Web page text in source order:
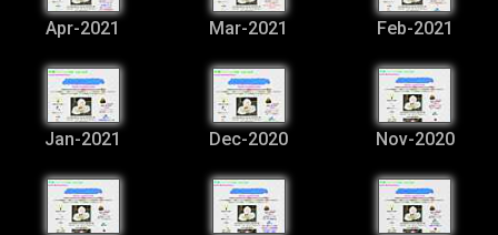
Apr-2021 Mar-2021 Feb-2021
Jan-2021 Dec-2020 Nov-2020